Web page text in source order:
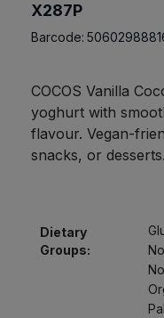
X287P
Barcode:
COCOS Vanilla
yoghurt with
flavour. Vegan-
snacks, or desserts.
Dietary
Groups: